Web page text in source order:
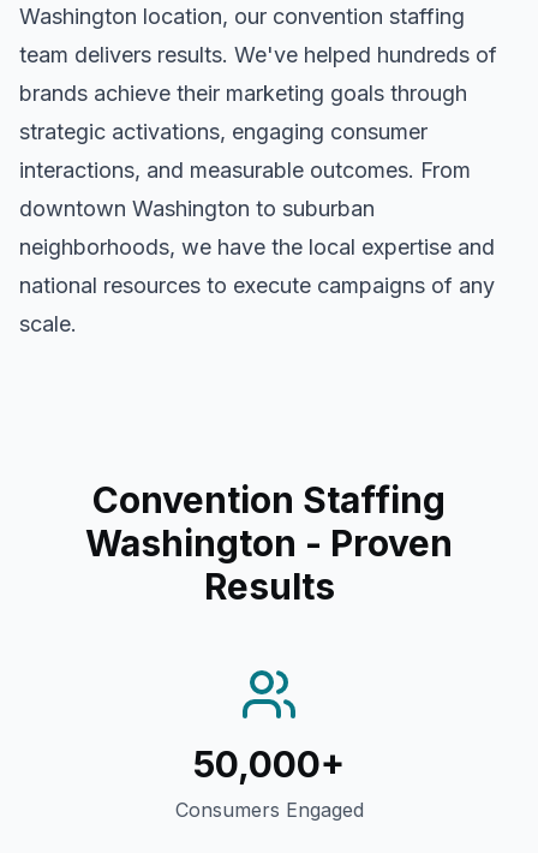
Washington location, our convention staffing
team delivers results. We've helped hundreds of
brands achieve their marketing goals through
strategic activations, engaging consumer
interactions, and measurable outcomes. From
downtown Washington to suburban
neighborhoods, we have the local expertise and
national resources to execute campaigns of any
scale.
Convention Staffing
Washington - Proven
Results
50,000+
Consumers Engaged